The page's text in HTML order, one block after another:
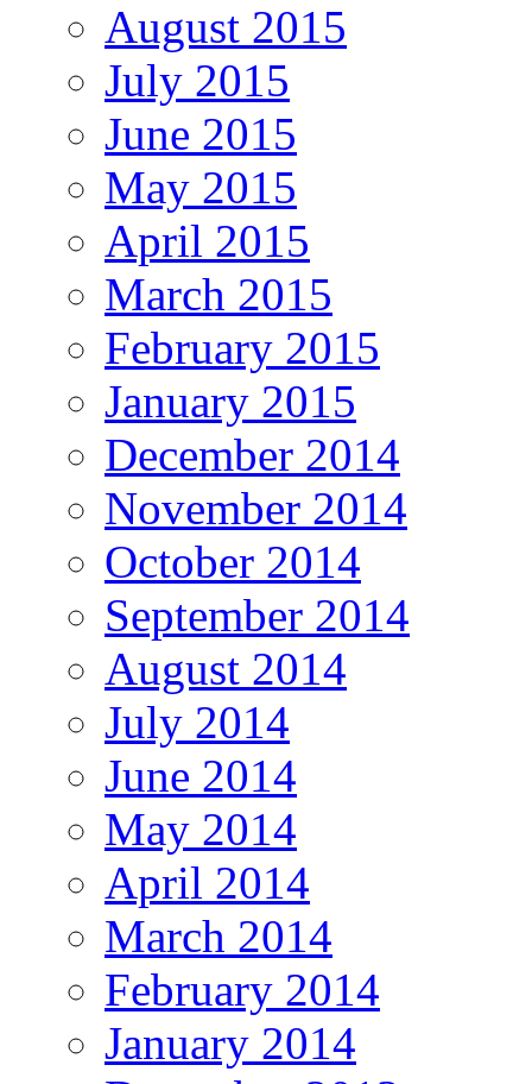
August 2015
July 2015
June 2015
May 2015
April 2015
March 2015
February 2015
January 2015
December 2014
November 2014
October 2014
September 2014
August 2014
July 2014
June 2014
May 2014
April 2014
March 2014
February 2014
January 2014